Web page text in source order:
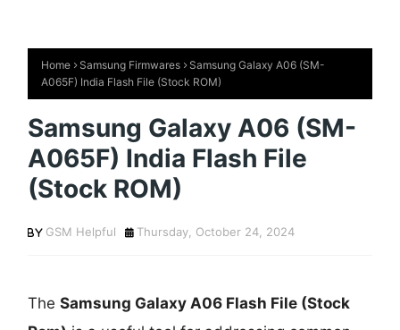
Home Samsung Firmwares
Samsung Galaxy A06 (SM-
A065F) India Flash File (Stock ROM)
Samsung Galaxy A06 (SM-
A065F) India Flash File
(Stock ROM)
GSM Helpful Thursday, October 24, 2024
TheSamsung Galaxy A06 Flash File (Stock